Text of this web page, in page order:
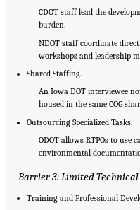
CDOT staff lead the
burden.
NDOT staff coordinate
workshops and leadership
Shared Staffing.
An Iowa DOT interviewee
housed in the same COG
Outsourcing Specialized Tasks.
ODOT allows RTPOs to
environmental
Barrier 3: Limited Technical
Training and Professional